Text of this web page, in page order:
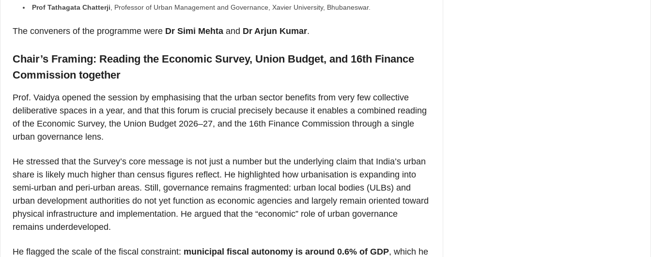
Prof Tathagata Chatterji , Professor of Urban Management and Governance, Xavier University, Bhubaneswar.
The conveners of the programme were Dr Simi Mehta and Dr Arjun Kumar.
Chair’s Framing: Reading the Economic Survey, Union Budget, and 16th Finance
Commission together
Prof. Vaidya opened the session by emphasising that the urban sector benefits from very few collective
deliberative spaces in a year, and that this forum is crucial precisely because it enables a combined reading
of the Economic Survey, the Union Budget 2026–27, and the 16th Finance Commission through a single
urban governance lens.
He stressed that the Survey’s core message is not just a number but the underlying claim that India’s urban
share is likely much higher than census figures reflect. He highlighted how urbanisation is expanding into
semi-urban and peri-urban areas. Still, governance remains fragmented: urban local bodies (ULBs) and
urban development authorities do not yet function as economic agencies and largely remain oriented toward
physical infrastructure and implementation. He argued that the “economic” role of urban governance
remains underdeveloped.
He flagged the scale of the fiscal constraint: municipal fiscal autonomy is around 0.6% of GDP, which he